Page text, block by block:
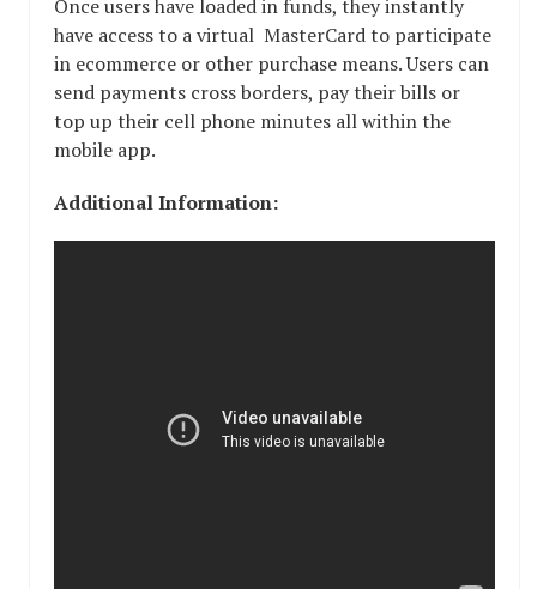
Once users have loaded in funds, they instantly
have access to a virtual MasterCard to participate
in ecommerce or other purchase means. Users can
send payments cross borders, pay their bills or
top up their cell phone minutes all within the
mobile app.
Additional Information: